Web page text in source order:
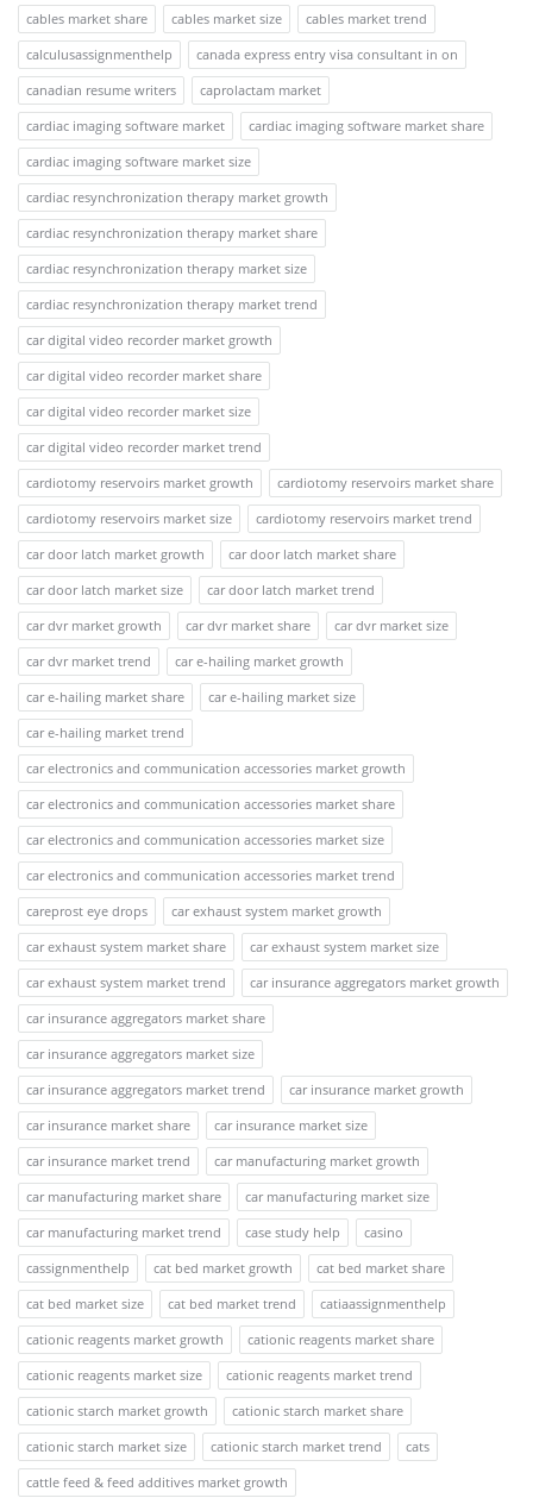
cables market share cables market size
cables market trend
calculusassignmenthelp
canada express entry visa consultant in on
canadian resume writers
caprolactam market
cardiac imaging software market
cardiac imaging software market share
cardiac imaging software market size
cardiac resynchronization therapy market growth
cardiac resynchronization therapy market share
cardiac resynchronization therapy market size
cardiac resynchronization therapy market trend
car digital video recorder market growth
car digital video recorder market share
car digital video recorder market size
car digital video recorder market trend
cardiotomy reservoirs market growth
cardiotomy reservoirs market share
cardiotomy reservoirs market size
cardiotomy reservoirs market trend
car door latch market growth
car door latch market share
car door latch market size
car door latch market trend
car dvr market growth
car dvr market share
car dvr market size
car dvr market trend
car e-hailing market growth
car e-hailing market share
car e-hailing market size
car e-hailing market trend
car electronics and communication accessories market growth
car electronics and communication accessories market share
car electronics and communication accessories market size
car electronics and communication accessories market trend
careprost eye drops
car exhaust system market growth
car exhaust system market share
car exhaust system market size
car exhaust system market trend
car insurance aggregators market growth
car insurance aggregators market share
car insurance aggregators market size
car insurance aggregators market trend
car insurance market growth
car insurance market share
car insurance market size
car insurance market trend
car manufacturing market growth
car manufacturing market share
car manufacturing market size
car manufacturing market trend
case study help
casino
cassignmenthelp
cat bed market growth
cat bed market share
cat bed market size
cat bed market trend
catiaassignmenthelp
cationic reagents market growth
cationic reagents market share
cationic reagents market size
cationic reagents market trend
cationic starch market growth
cationic starch market share
cationic starch market size
cationic starch market trend
cats
cattle feed & feed additives market growth